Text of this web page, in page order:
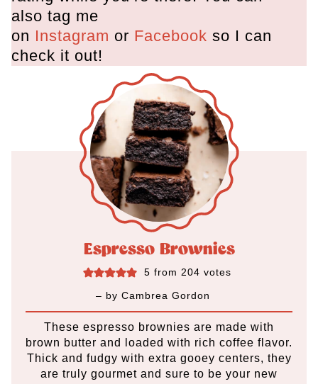
also tag me
on Instagram or Facebook so I can
check it out!
Espresso Brownies
5 from204 votes
– byCambrea Gordon
These espresso brownies are made with
brown butter and loaded with rich coffee flavor.
Thick and fudgy with extra gooey centers, they
are truly gourmet and sure to be your new